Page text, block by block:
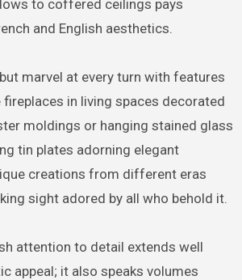
to coffered ceilings pays
and English aesthetics.
marvel at every turn with features
in living spaces decorated
moldings or hanging stained glass
tin plates adorning elegant
creations from different eras
sight adored by all who behold it.
attention to detail extends well
appeal; it also speaks volumes